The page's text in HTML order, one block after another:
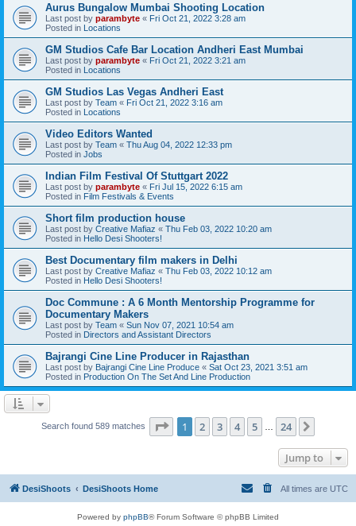
Aurus Bungalow Mumbai Shooting Location
Last post by parambyte « Fri Oct 21, 2022 3:28 am
Posted in Locations
GM Studios Cafe Bar Location Andheri East Mumbai
Last post by parambyte « Fri Oct 21, 2022 3:21 am
Posted in Locations
GM Studios Las Vegas Andheri East
Last post by Team « Fri Oct 21, 2022 3:16 am
Posted in Locations
Video Editors Wanted
Last post by Team « Thu Aug 04, 2022 12:33 pm
Posted in Jobs
Indian Film Festival Of Stuttgart 2022
Last post by parambyte « Fri Jul 15, 2022 6:15 am
Posted in Film Festivals & Events
Short film production house
Last post by Creative Mafiaz « Thu Feb 03, 2022 10:20 am
Posted in Hello Desi Shooters!
Best Documentary film makers in Delhi
Last post by Creative Mafiaz « Thu Feb 03, 2022 10:12 am
Posted in Hello Desi Shooters!
Doc Commune : A 6 Month Mentorship Programme for
Documentary Makers
Last post by Team « Sun Nov 07, 2021 10:54 am
Posted in Directors and Assistant Directors
Bajrangi Cine Line Producer in Rajasthan
Last post by Bajrangi Cine Line Produce « Sat Oct 23, 2021 3:51 am
Posted in Production On The Set And Line Production
Search found 589 matches Page 1of 24
1 2 3 4 5 24
Jump to
DesiShoots DesiShoots Home All times are UTC
Powered by phpBB® Forum Software © phpBB Limited